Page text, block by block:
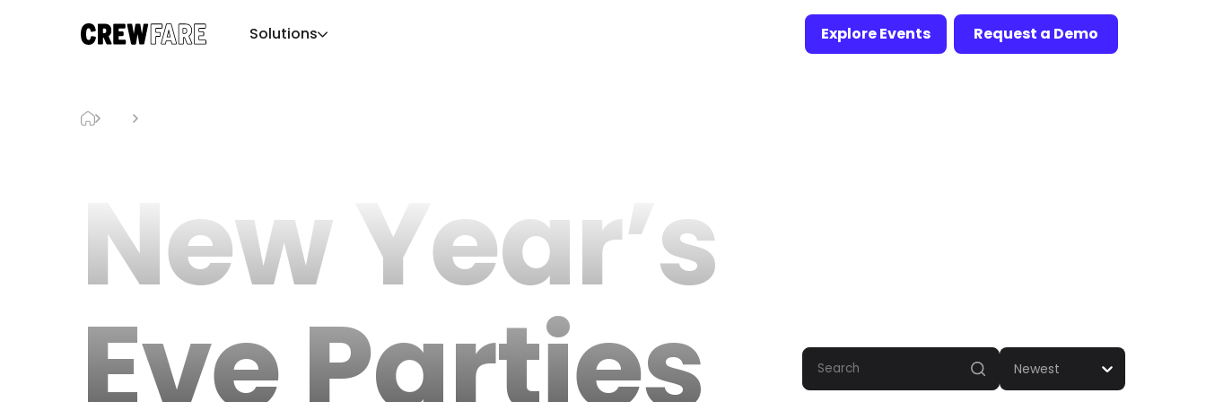
Solutions Explore Events Request a Demo
New Year’s
Eve Parties Newest